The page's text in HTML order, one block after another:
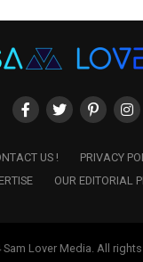
US !
PRIVACY
OUR EDITORIAL
Lover Media. All